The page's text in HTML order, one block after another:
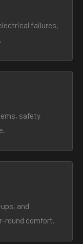
failures,
safety
and
round comfort.